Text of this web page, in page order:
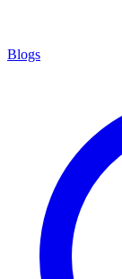
Blogs